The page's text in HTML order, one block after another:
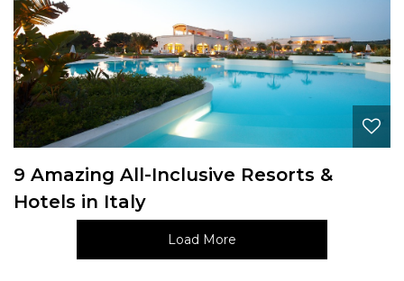
9 Amazing All-Inclusive Resorts &
Hotels in Italy
Load More